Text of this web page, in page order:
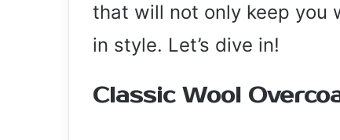
that will not only keep you
in style. Let’s dive in!
Classic Wool